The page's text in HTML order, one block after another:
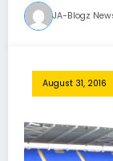
JA-Blogz
August 31, 2016